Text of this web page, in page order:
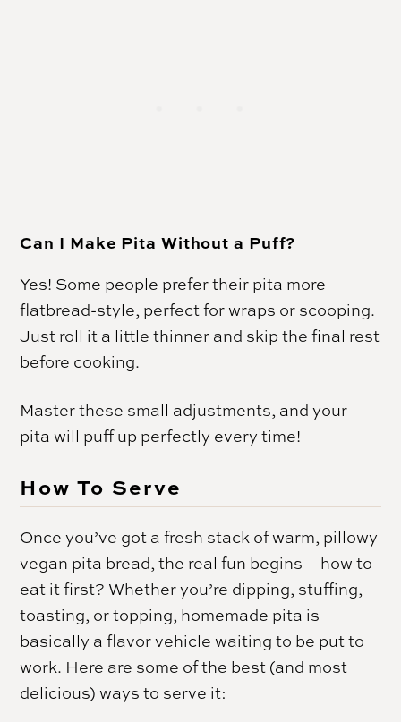
Can I Make Pita Without a Puff?
Yes! Some people prefer their pita more
flatbread-style, perfect for wraps or scooping.
Just roll it a little thinner and skip the final rest
before cooking.
Master these small adjustments, and your
pita will puff up perfectly every time!
How To Serve
Once you’ve got a fresh stack of warm, pillowy
vegan pita bread, the real fun begins—how to
eat it first? Whether you’re dipping, stuffing,
toasting, or topping, homemade pita is
basically a flavor vehicle waiting to be put to
work. Here are some of the best (and most
delicious) ways to serve it: